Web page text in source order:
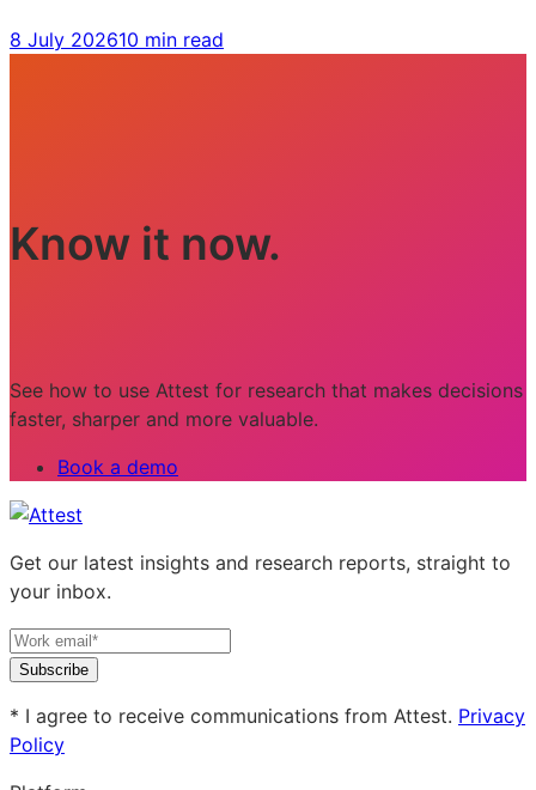
8 July 202610 min read
Know it now.
See how to use Attest for research that makes decisions
faster, sharper and more valuable.
Book a demo
Get our latest insights and research reports, straight to
your inbox.
Subscribe
* I agree to receive communications from Attest. Privacy
Policy